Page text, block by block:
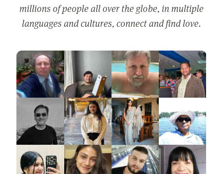
millions of people all over the globe, in multiple
languages and cultures, connect and find love.